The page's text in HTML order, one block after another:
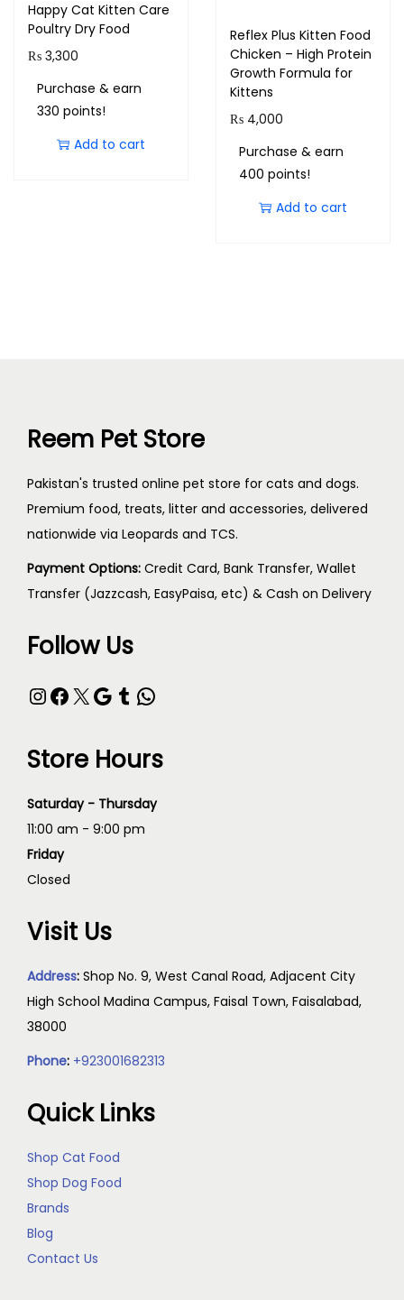
Happy Cat Kitten Care
Poultry Dry Food
₨ 3,300
Purchase & earn
330 points!
Add to cart
Reflex Plus Kitten Food
Chicken – High Protein
Growth Formula for
Kittens
₨ 4,000
Purchase & earn
400 points!
Add to cart
Reem Pet Store
Pakistan's trusted online pet store for cats and dogs.
Premium food, treats, litter and accessories, delivered
nationwide via Leopards and TCS.
Payment Options: Credit Card, Bank Transfer, Wallet
Transfer (Jazzcash, EasyPaisa, etc) & Cash on Delivery
Follow Us
Store Hours
Saturday - Thursday
11:00 am - 9:00 pm
Friday
Closed
Visit Us
Address: Shop No. 9, West Canal Road, Adjacent City
High School Madina Campus, Faisal Town, Faisalabad,
38000
Phone: +923001682313
Quick Links
Shop Cat Food
Shop Dog Food
Brands
Blog
Contact Us